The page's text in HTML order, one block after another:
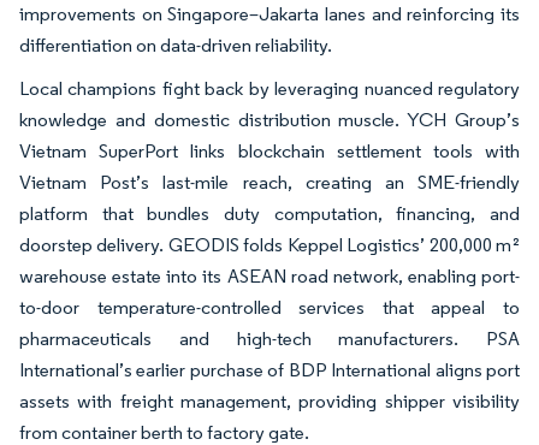
improvements on Singapore–Jakarta lanes and reinforcing its
differentiation on data-driven reliability.
Local champions fight back by leveraging nuanced regulatory
knowledge and domestic distribution muscle. YCH Group’s
Vietnam SuperPort links blockchain settlement tools with
Vietnam Post’s last-mile reach, creating an SME-friendly
platform that bundles duty computation, financing, and
doorstep delivery. GEODIS folds Keppel Logistics’ 200,000 m²
warehouse estate into its ASEAN road network, enabling port-
to-door temperature-controlled services that appeal to
pharmaceuticals and high-tech manufacturers. PSA
International’s earlier purchase of BDP International aligns port
assets with freight management, providing shipper visibility
from container berth to factory gate.